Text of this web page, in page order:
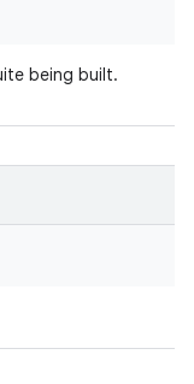
being built.